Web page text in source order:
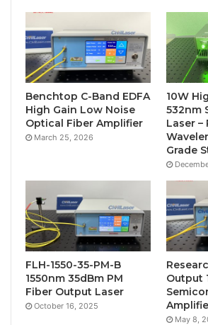
Benchtop C-Band EDFA
High Gain Low Noise
Optical Fiber Amplifier
March 25, 2026
10W
532nm
Laser –
Grade
FLH-1550-35-PM-B
1550nm 35dBm PM
Fiber Output Laser
October 16, 2025
Output
May 8,